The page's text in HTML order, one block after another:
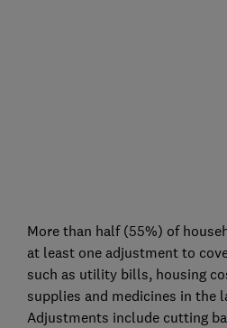
More than half (55%) of
at least one adjustment to
such as utility bills, housing
supplies and medicines in the
Adjustments include cutting